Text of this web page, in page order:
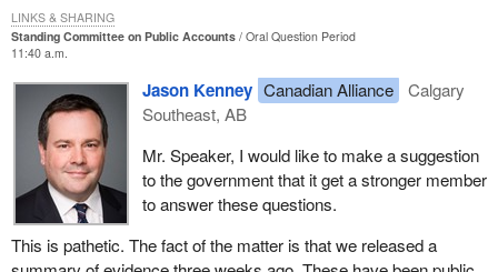
Standing Committee on Public Accounts
Oral Question Period
11:40 a.m.
Jason Kenney Canadian Alliance
Calgary
Southeast, AB
Mr. Speaker, I would like to make a suggestion
to the government that it get a stronger member
to answer these questions.
This is pathetic. The fact of the matter is that we released a
LINKS & SHARING